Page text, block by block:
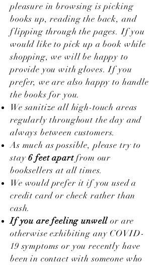
pleasure in browsing is picking
books up, reading the back, and
flipping through the pages. If you
would like to pick up a book while
shopping, we will be happy to
provide you with gloves.If you
prefer, we are also happy to handle
the books for you.
We sanitize all high-touch areas
regularly throughout the day and
always between customers.
As much as possible, please try to
stay6 feet apartfrom our
booksellers at all times.
We would prefer it if you used a
credit card or check rather than
cash.
If you are feeling unwellor are
otherwise exhibiting any COVID-
19 symptoms or you recently have
been in contact with someone who